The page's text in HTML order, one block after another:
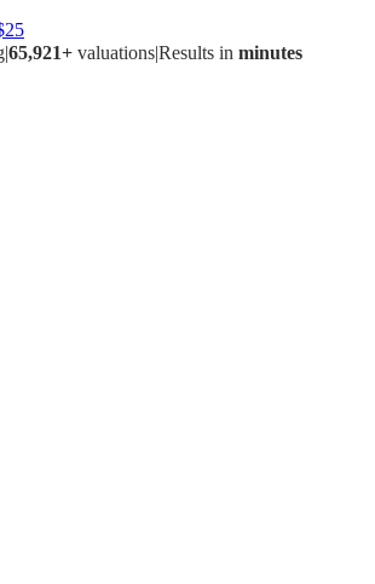
|65,921+ valuations|Results in minutes